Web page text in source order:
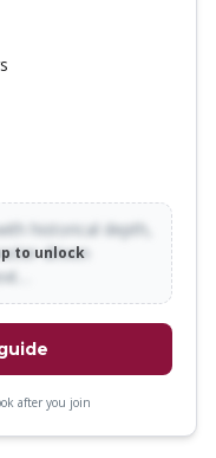
historical depth,
driven
to unlock
after you join